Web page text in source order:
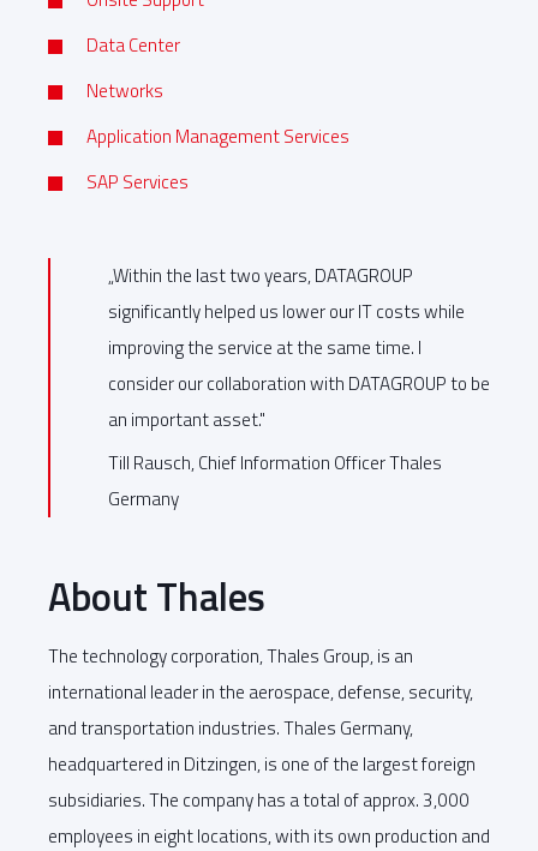
Data Center
Networks
Application Management Services
SAP Services
„Within the last two years, DATAGROUP
significantly helped us lower our IT costs while
improving the service at the same time. I
consider our collaboration with DATAGROUP to be
an important asset."
Till Rausch, Chief Information Officer Thales
Germany
About Thales
The technology corporation, Thales Group, is an
international leader in the aerospace, defense, security,
and transportation industries. Thales Germany,
headquartered in Ditzingen, is one of the largest foreign
subsidiaries. The company has a total of approx. 3,000
employees in eight locations, with its own production and